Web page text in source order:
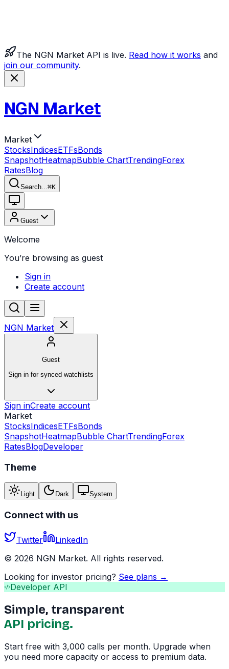
The NGN Market API is live. Read how it works and
join our community.
NGN Market
Market
StocksIndicesETFsBonds
SnapshotHeatmapBubble ChartTrendingForex
RatesBlog
Search... ⌘K
Guest
Welcome
You’re browsing as guest
Sign in
Create account
NGN Market
Guest
Sign in for synced watchlists
Sign inCreate account
Market
StocksIndicesETFsBonds
SnapshotHeatmapBubble ChartTrendingForex
RatesBlogDeveloper
Theme
Light Dark System
Connect with us
Twitter
LinkedIn
© 2026 NGN Market. All rights reserved.
Looking for investor pricing? See plans →
Developer API
Simple, transparent
API pricing.
Start free with 3,000 calls per month. Upgrade when
you need more capacity or access to premium data.